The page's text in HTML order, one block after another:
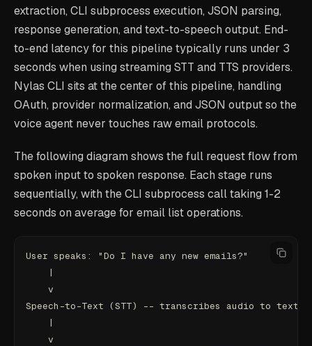
extraction, CLI subprocess execution, JSON parsing,
response generation, and text-to-speech output. End-
to-end latency for this pipeline typically runs under 3
seconds when using streaming STT and TTS providers.
Nylas CLI sits at the center of this pipeline, handling
OAuth, provider normalization, and JSON output so the
voice agent never touches raw email protocols.
The following diagram shows the full request flow from
spoken input to spoken response. Each stage runs
sequentially, with the CLI subprocess call taking 1-2
seconds on average for email list operations.
User speaks: "Do I have any new emails?"
    |
    v
Speech-to-Text (STT) -- transcribes audio to text
    |
    v